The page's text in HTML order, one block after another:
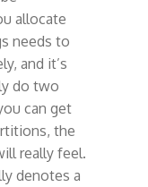
allocate
needs to
and it’s
do two
can get
the
really feel.
denotes a